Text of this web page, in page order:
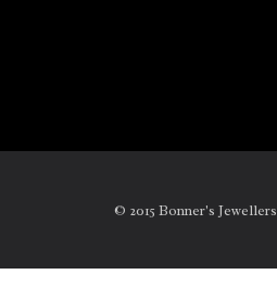
© 2015 Bonner's Jewellers